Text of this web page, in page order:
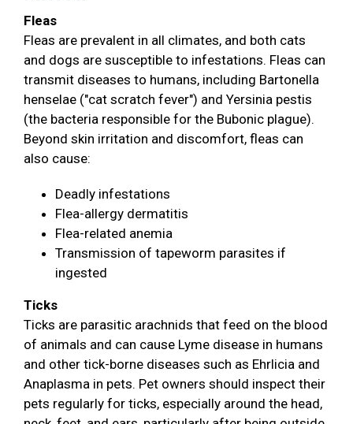
Fleas
Fleas are prevalent in all climates, and both cats
and dogs are susceptible to infestations. Fleas can
transmit diseases to humans, including Bartonella
henselae ("cat scratch fever") and Yersinia pestis
(the bacteria responsible for the Bubonic plague).
Beyond skin irritation and discomfort, fleas can
also cause:
Deadly infestations
Flea-allergy dermatitis
Flea-related anemia
Transmission of tapeworm parasites if
ingested
Ticks
Ticks are parasitic arachnids that feed on the blood
of animals and can cause Lyme disease in humans
and other tick-borne diseases such as Ehrlicia and
Anaplasma in pets. Pet owners should inspect their
pets regularly for ticks, especially around the head,